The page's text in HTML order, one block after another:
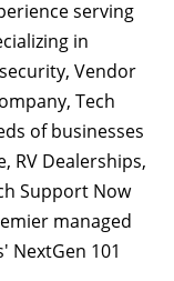
serving
in
Vendor
Tech
of businesses
RV Dealerships,
Support Now
managed
NextGen 101